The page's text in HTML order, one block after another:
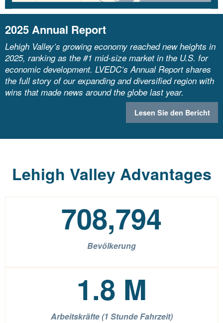
2025 Annual Report
Lehigh Valley’s growing economy reached new heights in
2025, ranking as the #1 mid-size market in the U.S. for
economic development. LVEDC’s Annual Report shares
the full story of our expanding and diversified region with
wins that made news around the globe last year.
Lesen Sie den Bericht
Lehigh Valley Advantages
708,794
Bevölkerung
1.8 M
Arbeitskräfte (1 Stunde Fahrzeit)